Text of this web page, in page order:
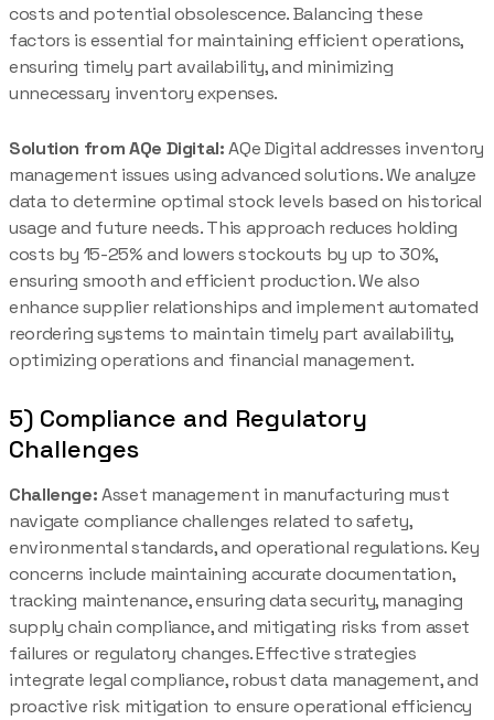
costs and potential obsolescence. Balancing these
factors is essential for maintaining efficient operations,
ensuring timely part availability, and minimizing
unnecessary inventory expenses.
Solution from AQe Digital:AQe Digital addresses inventory
management issues using advanced solutions. We analyze
data to determine optimal stock levels based on historical
usage and future needs. This approach reduces holding
costs by 15-25% and lowers stockouts by up to 30%,
ensuring smooth and efficient production. We also
enhance supplier relationships and implement automated
reordering systems to maintain timely part availability,
optimizing operations and financial management.
5) Compliance and Regulatory
Challenges
Challenge:Asset management in manufacturing must
navigate compliance challenges related to safety,
environmental standards, and operational regulations. Key
concerns include maintaining accurate documentation,
tracking maintenance, ensuring data security, managing
supply chain compliance, and mitigating risks from asset
failures or regulatory changes. Effective strategies
integrate legal compliance, robust data management, and
proactive risk mitigation to ensure operational efficiency